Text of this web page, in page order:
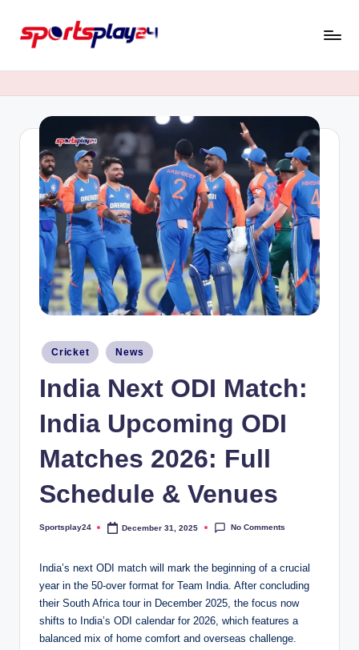
Skip
content
Posted
in
Cricket News
India Next ODI Match:
India Upcoming ODI
Matches 2026: Full
Schedule & Venues
Posted
Sportsplay24 December 31, 2025 No Comments
India’s next ODI match will mark the beginning of a crucial
year in the 50-over format for Team India. After concluding
their South Africa tour in December 2025, the focus now
shifts to India’s ODI calendar for 2026, which features a
balanced mix of home comfort and overseas challenge.